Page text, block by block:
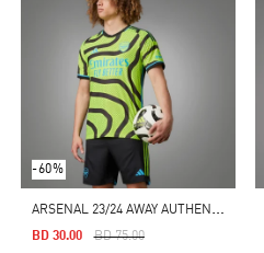
-60%
A
RSENAL 23/24 AWAY AUTHENTIC JERSEY
Price Reduced From
BD 75.00To
BD 30.00